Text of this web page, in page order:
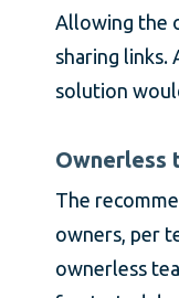
Allowing the
sharing links.
solution
Ownerless
The
owners, per
ownerless